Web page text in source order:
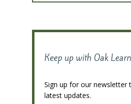
Keep up with Oak
Sign up for our newsletter
latest updates.